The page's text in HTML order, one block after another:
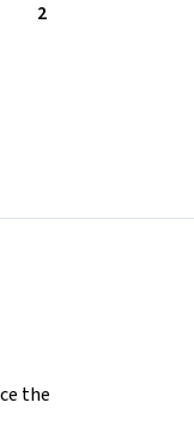
2
the